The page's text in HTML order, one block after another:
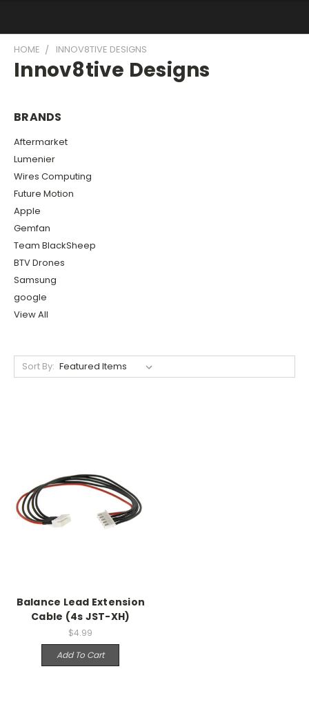
HOME INNOV8TIVE DESIGNS
Innov8tive Designs
BRANDS
Aftermarket
Lumenier
Wires Computing
Future Motion
Apple
Gemfan
Team BlackSheep
BTV Drones
Samsung
google
View All
Sort By:
Balance Lead Extension
Cable (4s JST-XH)
$4.99
Add To Cart